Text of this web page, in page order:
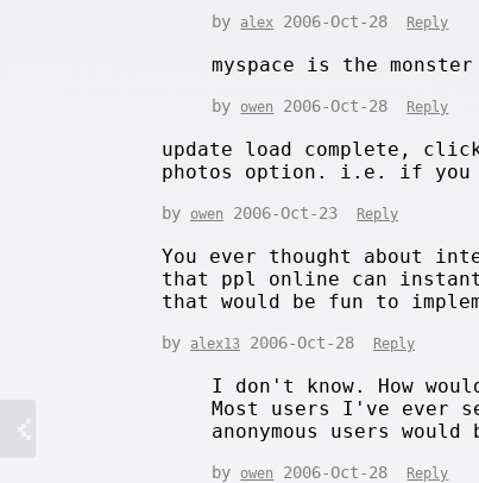
by alex 2006-Oct-28 Reply
myspace is the
by owen 2006-Oct-28 Reply
update load complete,
photos option. i.e. if you
by owen 2006-Oct-23 Reply
You ever thought about
that ppl online can
that would be fun to
by alex13 2006-Oct-28 Reply
I don't know. How
Most users I've ever
anonymous users would
by owen 2006-Oct-28 Reply